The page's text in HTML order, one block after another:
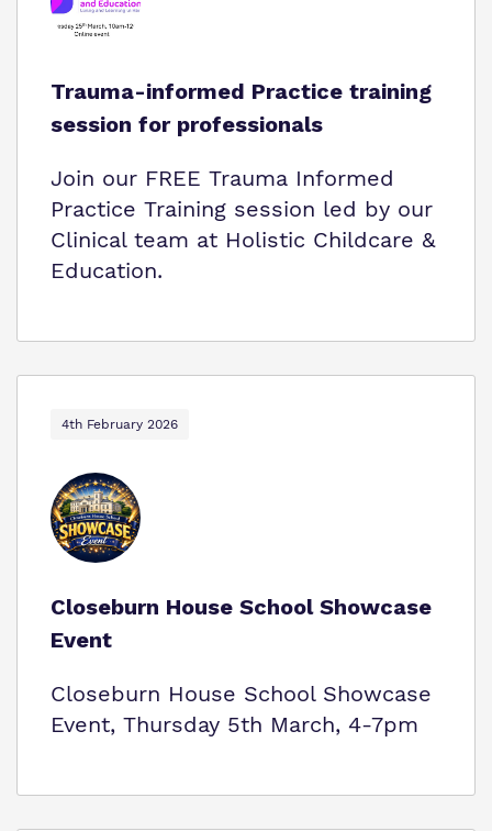
Trauma-informed Practice training
session for professionals
Join our FREE Trauma Informed
Practice Training session led by our
Clinical team at Holistic Childcare &
Education.
4th February 2026
Closeburn House School Showcase
Event
Closeburn House School Showcase
Event, Thursday 5th March, 4-7pm